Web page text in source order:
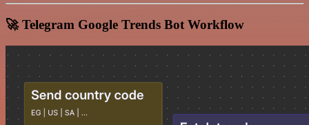
🚀 Telegram Google Trends Bot Workflow